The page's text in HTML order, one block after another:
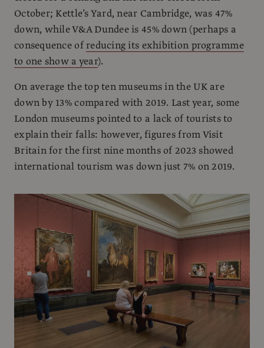
October; Kettle’s Yard, near Cambridge, was 47%
down, while V&A Dundee is 45% down (perhaps a
consequence ofreducing its exhibition programme
to one show a year).
On average the top ten museums in the UK are
down by 13% compared with 2019. Last year, some
London museums pointed to a lack of tourists to
explain their falls: however, figures from Visit
Britain for the first nine months of 2023 showed
international tourism was down just 7% on 2019.